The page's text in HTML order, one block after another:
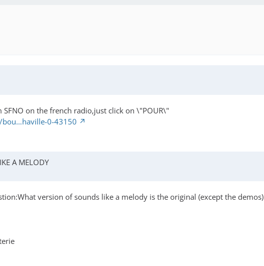
on the french radio,just click on \"POUR\"
0-43150
A MELODY
version of sounds like a melody is the original (except the demos)